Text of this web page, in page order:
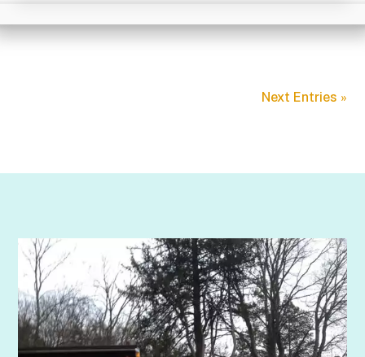
Next Entries »